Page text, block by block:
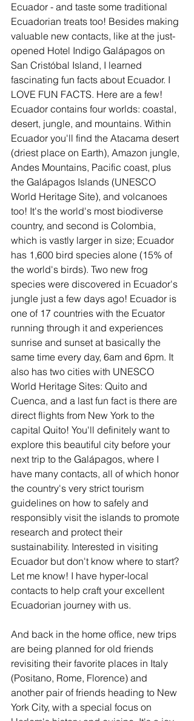
Ecuador - and taste some traditional
Ecuadorian treats too! Besides making
valuable new contacts, like at the just-
opened Hotel Indigo Galápagos on
San Cristóbal Island, I learned
fascinating fun facts about Ecuador. I
LOVE FUN FACTS. Here are a few!
Ecuador contains four worlds: coastal,
desert, jungle, and mountains. Within
Ecuador you'll find the Atacama desert
(driest place on Earth), Amazon jungle,
Andes Mountains, Pacific coast, plus
the Galápagos Islands (UNESCO
World Heritage Site), and volcanoes
too! It's the world's most biodiverse
country, and second is Colombia,
which is vastly larger in size; Ecuador
has 1,600 bird species alone (15% of
the world's birds). Two new frog
species were discovered in Ecuador's
jungle just a few days ago! Ecuador is
one of 17 countries with the Ecuator
running through it and experiences
sunrise and sunset at basically the
same time every day, 6am and 6pm. It
also has two cities with UNESCO
World Heritage Sites: Quito and
Cuenca, and a last fun fact is there are
direct flights from New York to the
capital Quito! You'll definitely want to
explore this beautiful city before your
next trip to the Galápagos, where I
have many contacts, all of which honor
the country's very strict tourism
guidelines on how to safely and
responsibly visit the islands to promote
research and protect their
sustainability. Interested in visiting
Ecuador but don't know where to start?
Let me know! I have hyper-local
contacts to help craft your excellent
Ecuadorian journey with us.
And back in the home office, new trips
are being planned for old friends
revisiting their favorite places in Italy
(Positano, Rome, Florence) and
another pair of friends heading to New
York City, with a special focus on